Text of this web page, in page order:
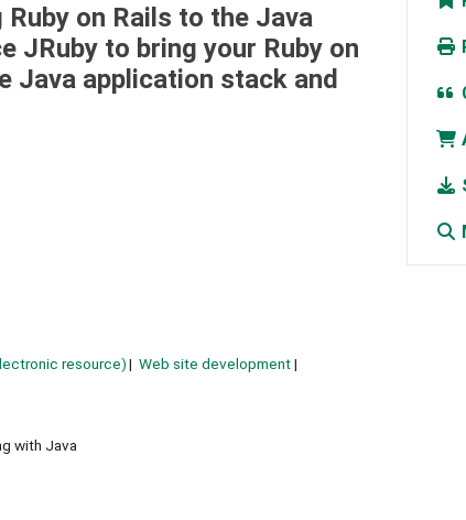
on Rails to the Java
JRuby to bring your Ruby on
Java application stack and
resource)
Web site development
with Java